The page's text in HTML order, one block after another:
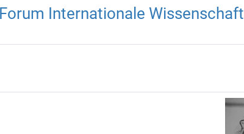
Internationale Wissenschaft